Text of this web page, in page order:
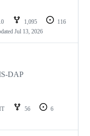
1,095
116
Jul 13, 2026
DAP
56
6